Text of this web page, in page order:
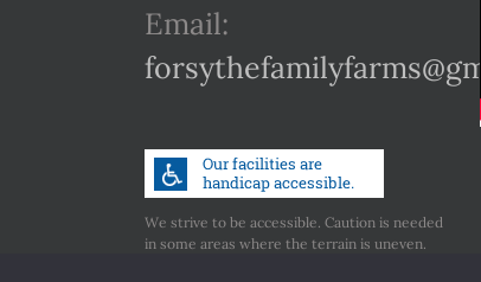
Email:
We strive to be accessible. Caution is needed
in some areas where the terrain is uneven.